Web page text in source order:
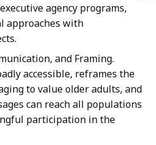
agency programs,
approaches with
and Framing.
accessible, reframes the
to value older adults, and
can reach all populations
participation in the